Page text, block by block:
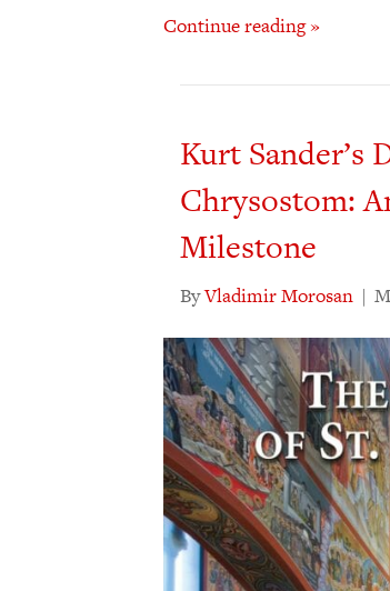
Continue reading »
Kurt Sander’s
Chrysostom:
Milestone
ByVladimir Morosan |